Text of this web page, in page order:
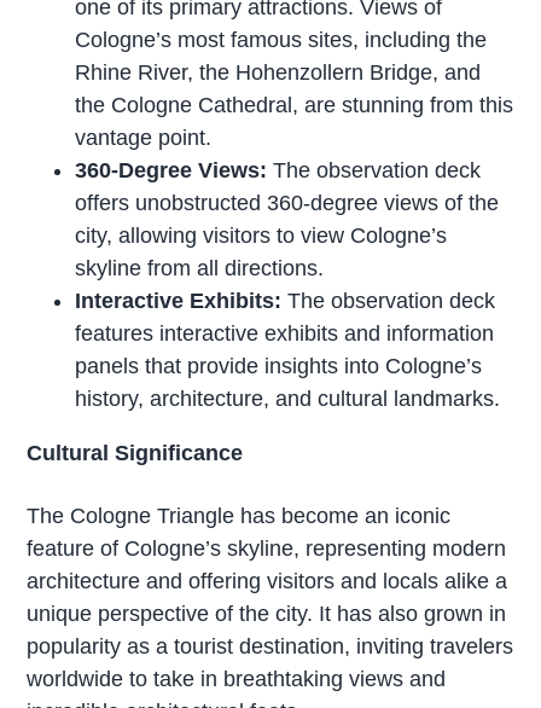
one of its primary attractions. Views of
Cologne’s most famous sites, including the
Rhine River, the Hohenzollern Bridge, and
the Cologne Cathedral, are stunning from this
vantage point.
360-Degree Views: The observation deck
offers unobstructed 360-degree views of the
city, allowing visitors to view Cologne’s
skyline from all directions.
Interactive Exhibits: The observation deck
features interactive exhibits and information
panels that provide insights into Cologne’s
history, architecture, and cultural landmarks.
Cultural Significance
The Cologne Triangle has become an iconic
feature of Cologne’s skyline, representing modern
architecture and offering visitors and locals alike a
unique perspective of the city. It has also grown in
popularity as a tourist destination, inviting travelers
worldwide to take in breathtaking views and